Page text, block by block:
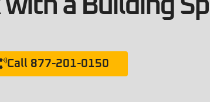
a Building
Call 877-201-0150